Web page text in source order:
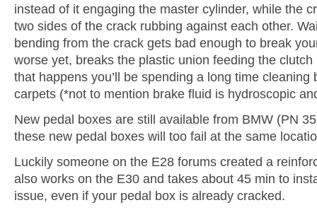
instead of it engaging the master cylinder, while the
two sides of the crack rubbing against each other.
bending from the crack gets bad enough to break
worse yet, breaks the plastic union feeding the
that happens you’ll be spending a long time cleaning
carpets (*not to mention brake fluid is hydroscopic
New pedal boxes are still available from BMW (PN
these new pedal boxes will too fail at the same
Luckily someone on the E28 forums created a
also works on the E30 and takes about 45 min to
issue, even if your pedal box is already cracked.